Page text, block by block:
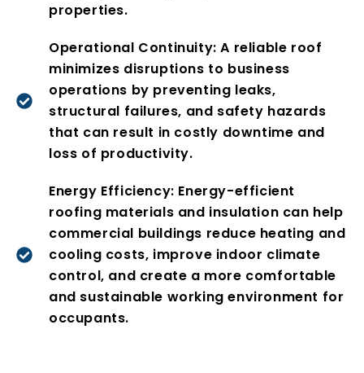
properties.
Operational Continuity: A reliable roof
minimizes disruptions to business
operations by preventing leaks,
structural failures, and safety hazards
that can result in costly downtime and
loss of productivity.
Energy Efficiency: Energy-efficient
roofing materials and insulation can help
commercial buildings reduce heating and
cooling costs, improve indoor climate
control, and create a more comfortable
and sustainable working environment for
occupants.